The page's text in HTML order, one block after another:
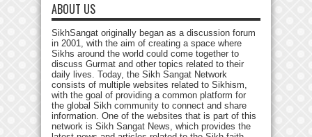
ABOUT US
SikhSangat originally began as a discussion forum
in 2001, with the aim of creating a space where
Sikhs around the world could come together to
discuss Gurmat and other topics related to their
daily lives. Today, the Sikh Sangat Network
consists of multiple websites related to Sikhism,
with the goal of providing a common platform for
the global Sikh community to connect and share
information. One of the websites that is part of this
network is Sikh Sangat News, which provides the